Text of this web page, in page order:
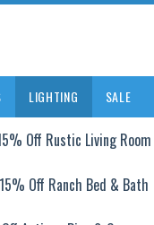
LIGHTING SALE
Off Rustic Living Room
Off Ranch Bed & Bath